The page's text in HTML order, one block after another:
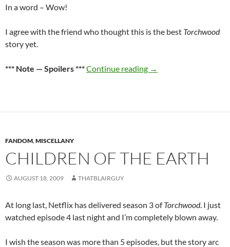
In a word – Wow!
I agree with the friend who thought this is the best Torchwood
story yet.
*** Note — Spoilers ***Continue reading Children of the Earth
→
FANDOM,MISCELLANY
CHILDREN OF THE EARTH
AUGUST 18, 2009 THATBLAIRGUY
At long last, Netflix has delivered season 3 ofTorchwood. I just
watched episode 4 last night and I’m completely blown away.
I wish the season was more than 5 episodes, but the story arc